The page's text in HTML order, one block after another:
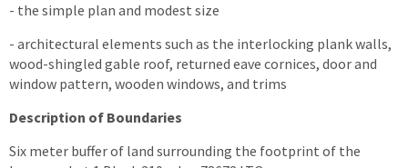
- the simple plan and modest size
- architectural elements such as the interlocking plank walls,
wood-shingled gable roof, returned eave cornices, door and
window pattern, wooden windows, and trims
Description of Boundaries
Six meter buffer of land surrounding the footprint of the